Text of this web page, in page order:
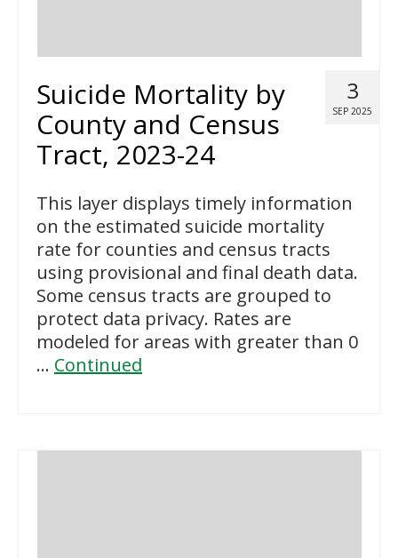
3
SEP 2025
Suicide Mortality by
County and Census
Tract, 2023-24
This layer displays timely information
on the estimated suicide mortality
rate for counties and census tracts
using provisional and final death data.
Some census tracts are grouped to
protect data privacy. Rates are
modeled for areas with greater than 0
… Continued